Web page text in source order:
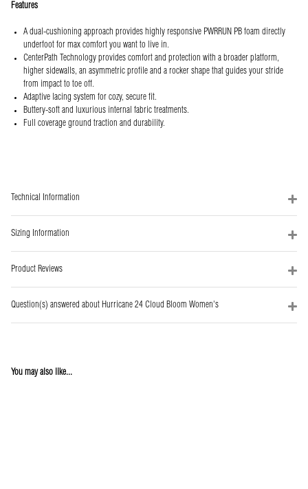
Features
A dual-cushioning approach provides highly responsive PWRRUN PB foam directly
underfoot for max comfort you want to live in.
CenterPath Technology provides comfort and protection with a broader platform,
higher sidewalls, an asymmetric profile and a rocker shape that guides your stride
from impact to toe off.
Adaptive lacing system for cozy, secure fit.
Buttery-soft and luxurious internal fabric treatments.
Full coverage ground traction and durability.
Technical Information
Sizing Information
Product Reviews
Question(s) answered about Hurricane 24 Cloud Bloom Women's
You may also like...